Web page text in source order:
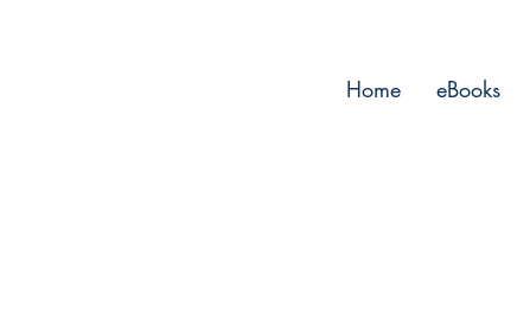
Home eBooks